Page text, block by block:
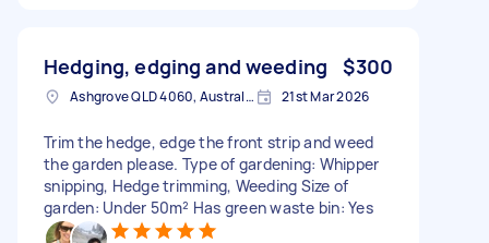
Hedging, edging and weeding $300
Ashgrove QLD 4060, Australia 21st Mar 2026
Trim the hedge, edge the front strip and weed
the garden please. Type of gardening: Whipper
snipping, Hedge trimming, Weeding Size of
garden: Under 50m² Has green waste bin: Yes